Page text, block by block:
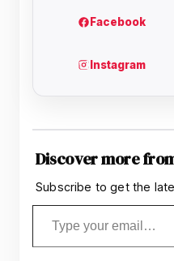
Discover more
Subscribe to get the
Type your email…